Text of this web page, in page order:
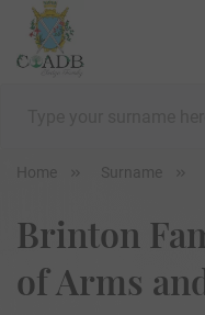
Home Surname
Brinton
of Arms